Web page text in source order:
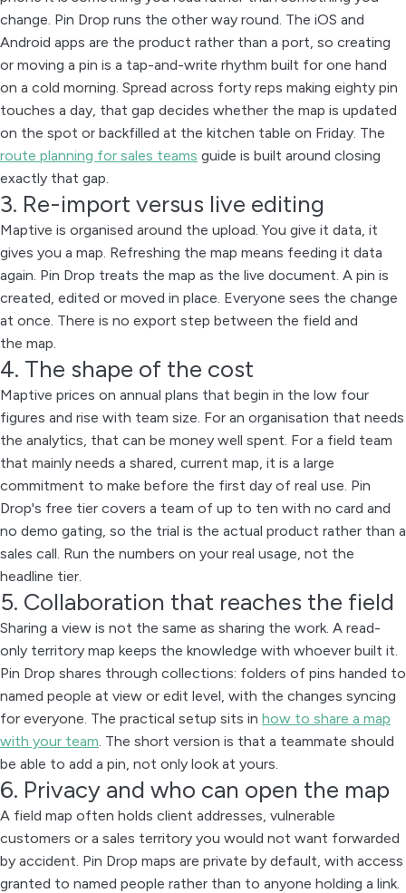
change. Pin Drop runs the other way round. The iOS and
Android apps are the product rather than a port, so creating
or moving a pin is a tap-and-write rhythm built for one hand
on a cold morning. Spread across forty reps making eighty pin
touches a day, that gap decides whether the map is updated
on the spot or backfilled at the kitchen table on Friday. The
route planning for sales teams guide is built around closing
exactly that gap.
3. Re-import versus live editing
Maptive is organised around the upload. You give it data, it
gives you a map. Refreshing the map means feeding it data
again. Pin Drop treats the map as the live document. A pin is
created, edited or moved in place. Everyone sees the change
at once. There is no export step between the field and
the map.
4. The shape of the cost
Maptive prices on annual plans that begin in the low four
figures and rise with team size. For an organisation that needs
the analytics, that can be money well spent. For a field team
that mainly needs a shared, current map, it is a large
commitment to make before the first day of real use. Pin
Drop's free tier covers a team of up to ten with no card and
no demo gating, so the trial is the actual product rather than a
sales call. Run the numbers on your real usage, not the
headline tier.
5. Collaboration that reaches the field
Sharing a view is not the same as sharing the work. A read-
only territory map keeps the knowledge with whoever built it.
Pin Drop shares through collections: folders of pins handed to
named people at view or edit level, with the changes syncing
for everyone. The practical setup sits in how to share a map
with your team . The short version is that a teammate should
be able to add a pin, not only look at yours.
6. Privacy and who can open the map
A field map often holds client addresses, vulnerable
customers or a sales territory you would not want forwarded
by accident. Pin Drop maps are private by default, with access
granted to named people rather than to anyone holding a link.